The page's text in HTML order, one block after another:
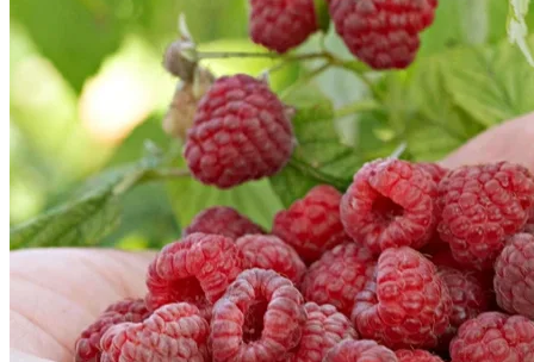
Trees
Vegetables
Succulents
Indoor Plants
Outdoor Plants
Flowering Plants
Vines
Gardening Tips
Plant Gift Ideas
About Us
Contact
Search